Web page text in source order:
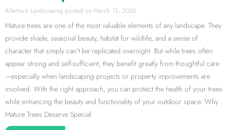
Allentuck Landscaping March 13, 2026
Mature trees are one of the most valuable elements of any landscape. They
provide shade, seasonal beauty, habitat for wildlife, and a sense of
character that simply can’t be replicated overnight. But while trees often
appear strong and self-sufficient, they benefit greatly from thoughtful care
—especially when landscaping projects or property improvements are
involved. With the right approach, you can protect the health of your trees
while enhancing the beauty and functionality of your outdoor space. Why
Mature Trees Deserve Special